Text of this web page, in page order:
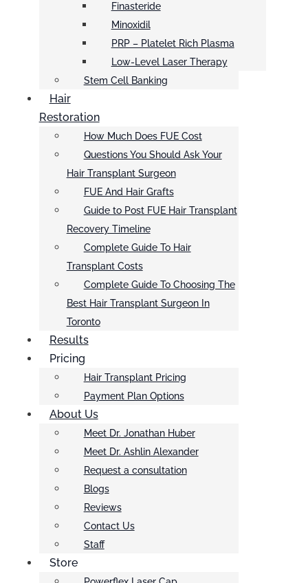
Finasteride
Minoxidil
PRP – Platelet Rich Plasma
Low-Level Laser Therapy
Stem Cell Banking
Hair
Restoration
How Much Does FUE Cost
Questions You Should Ask Your
Hair Transplant Surgeon
FUE And Hair Grafts
Guide to Post FUE Hair Transplant
Recovery Timeline
Complete Guide To Hair
Transplant Costs
Complete Guide To Choosing The
Best Hair Transplant Surgeon In
Toronto
Results
Pricing
Hair Transplant Pricing
Payment Plan Options
About Us
Meet Dr. Jonathan Huber
Meet Dr. Ashlin Alexander
Request a consultation
Blogs
Reviews
Contact Us
Staff
Store